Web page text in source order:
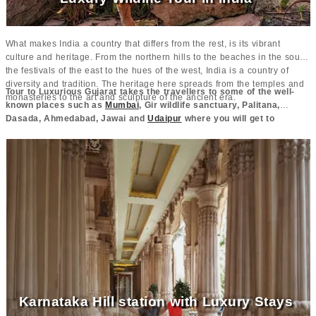
What makes India a country that differs from the rest, is its vibrant
culture and heritage. From the northern hills to the beaches in the south,
the festivals of the east to the hues of the west, India is a country of
diversity and tradition. The heritage here spreads from the temples and
monasteries to the art and sculpture of the ancient era.
Tour to Luxurious Gujarat takes the travellers to some of the well-
known places such as Mumbai, Gir wildlife sanctuary, Palitana,
Dasada, Ahmedabad, Jawai and Udaipur where you will get to
These places behold the culture and heritage of the region making the
people come and explore.
Karnataka Hill station with Luxury Stays